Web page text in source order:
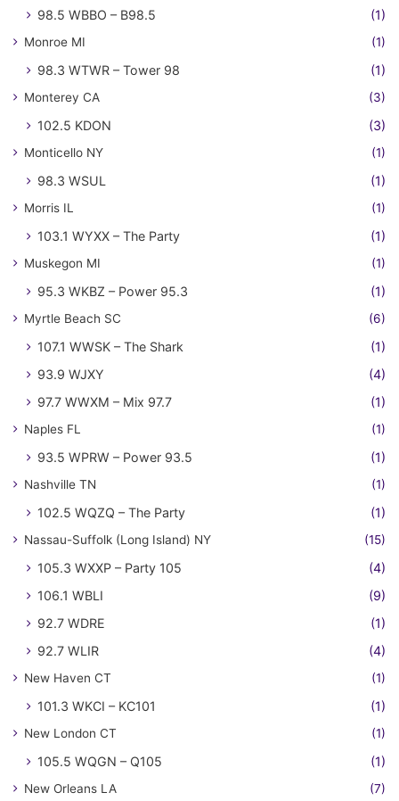
98.5 WBBO – B98.5
(1)
Monroe MI (1)
98.3 WTWR – Tower 98 (1)
Monterey CA (3)
102.5 KDON (3)
Monticello NY (1)
98.3 WSUL (1)
Morris IL (1)
103.1 WYXX – The Party (1)
Muskegon MI (1)
95.3 WKBZ – Power 95.3 (1)
Myrtle Beach SC (6)
107.1 WWSK – The Shark
(1)
93.9 WJXY
(4)
97.7 WWXM – Mix 97.7
(1)
Naples FL (1)
93.5 WPRW – Power 93.5 (1)
Nashville TN (1)
102.5 WQZQ – The Party (1)
Nassau-Suffolk (Long Island) NY (15)
105.3 WXXP – Party 105
(4)
106.1 WBLI
(9)
92.7 WDRE
(1)
92.7 WLIR
(4)
New Haven CT (1)
101.3 WKCI – KC101 (1)
New London CT (1)
105.5 WQGN – Q105 (1)
New Orleans LA (7)